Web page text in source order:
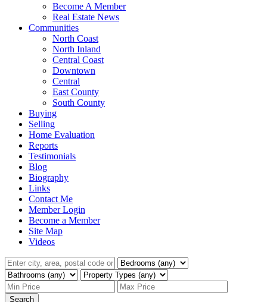
Become A Member
Real Estate News
Communities
North Coast
North Inland
Central Coast
Downtown
Central
East County
South County
Buying
Selling
Home Evaluation
Reports
Testimonials
Blog
Biography
Links
Contact Me
Member Login
Become a Member
Site Map
Videos
Search